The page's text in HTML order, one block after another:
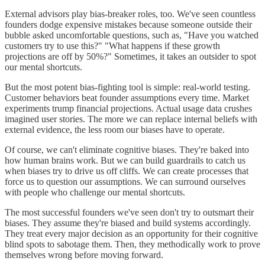
External advisors play bias-breaker roles, too. We've seen countless
founders dodge expensive mistakes because someone outside their
bubble asked uncomfortable questions, such as, "Have you watched
customers try to use this?" "What happens if these growth
projections are off by 50%?" Sometimes, it takes an outsider to spot
our mental shortcuts.
But the most potent bias-fighting tool is simple: real-world testing.
Customer behaviors beat founder assumptions every time. Market
experiments trump financial projections. Actual usage data crushes
imagined user stories. The more we can replace internal beliefs with
external evidence, the less room our biases have to operate.
Of course, we can't eliminate cognitive biases. They're baked into
how human brains work. But we can build guardrails to catch us
when biases try to drive us off cliffs. We can create processes that
force us to question our assumptions. We can surround ourselves
with people who challenge our mental shortcuts.
The most successful founders we've seen don't try to outsmart their
biases. They assume they're biased and build systems accordingly.
They treat every major decision as an opportunity for their cognitive
blind spots to sabotage them. Then, they methodically work to prove
themselves wrong before moving forward.